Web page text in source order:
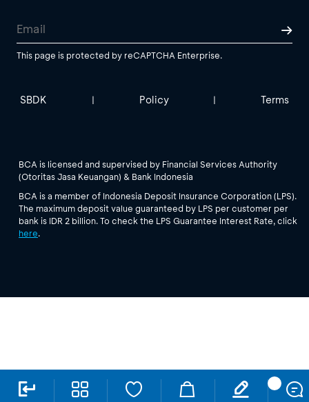
This page is protected by reCAPTCHA Enterprise.
SBDK | Policy | Terms
BCA is licensed and supervised by Financial Services Authority
(Otoritas Jasa Keuangan) & Bank Indonesia
BCA is a member of Indonesia Deposit Insurance Corporation (LPS).
The maximum deposit value guaranteed by LPS per customer per
bank is IDR 2 billion. To check the LPS Guarantee Interest Rate, click
here.